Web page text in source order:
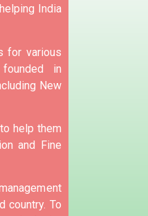
India
for various
in
New
help them
and Fine
country. To